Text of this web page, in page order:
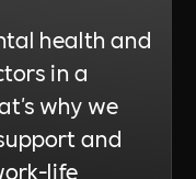
health and
in a
why we
and
life